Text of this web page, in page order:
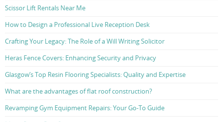
Scissor Lift Rentals Near Me
How to Design a Professional Live Reception Desk
Crafting Your Legacy: The Role of a Will Writing Solicitor
Heras Fence Covers: Enhancing Security and Privacy
Glasgow’s Top Resin Flooring Specialists: Quality and Expertise
What are the advantages of flat roof construction?
Revamping Gym Equipment Repairs: Your Go-To Guide